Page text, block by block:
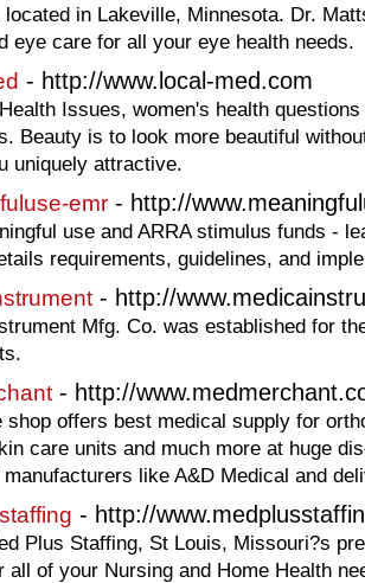
located in Lakeville, Minnesota. Dr.
eye care for all your eye health needs.
- http://www.local-med.com
Issues, women's health
Beauty is to look more beautiful
uniquely attractive.
emr - http://
use and ARRA stimulus funds -
requirements, guidelines, and
- http://
Mfg. Co. was established for
- http://
shop offers best medical supply for
care units and much more at huge
like A&D Medical and
- http://
Plus Staffing, St Louis, Missouri?s
all of your Nursing and Home Health